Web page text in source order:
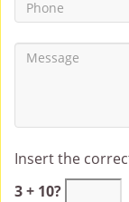
Insert the
3 + 10?